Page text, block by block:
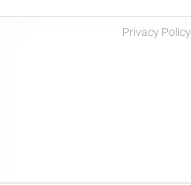
Privacy Policy